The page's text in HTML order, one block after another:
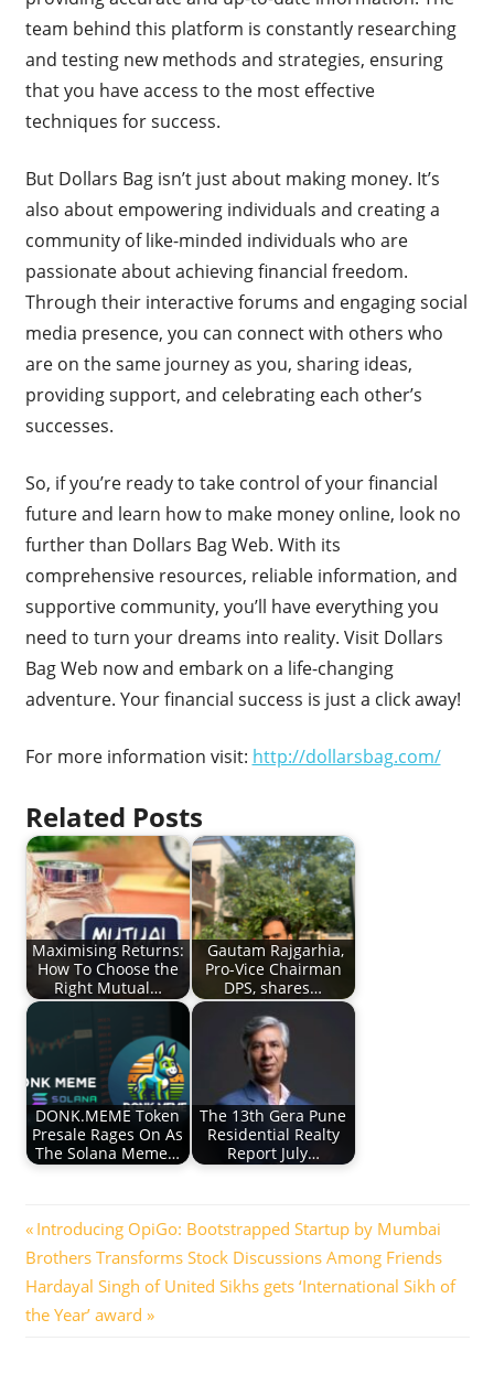
team behind this platform is constantly researching
and testing new methods and strategies, ensuring
that you have access to the most effective
techniques for success.
But Dollars Bag isn’t just about making money. It’s
also about empowering individuals and creating a
community of like-minded individuals who are
passionate about achieving financial freedom.
Through their interactive forums and engaging social
media presence, you can connect with others who
are on the same journey as you, sharing ideas,
providing support, and celebrating each other’s
successes.
So, if you’re ready to take control of your financial
future and learn how to make money online, look no
further than Dollars Bag Web. With its
comprehensive resources, reliable information, and
supportive community, you’ll have everything you
need to turn your dreams into reality. Visit Dollars
Bag Web now and embark on a life-changing
adventure. Your financial success is just a click away!
For more information visit: http://dollarsbag.com/
Related Posts
Maximising Returns:
How To Choose the
Right Mutual…
Gautam Rajgarhia,
Pro-Vice Chairman
DPS, shares…
DONK.MEME Token
Presale Rages On As
The Solana Meme…
The 13th Gera Pune
Residential Realty
Report July…
Post
navigation
Previous
Post:
Introducing OpiGo: Bootstrapped Startup by Mumbai
Brothers Transforms Stock Discussions Among Friends
Next
Post:
Hardayal Singh of United Sikhs gets ‘International Sikh of
the Year’ award